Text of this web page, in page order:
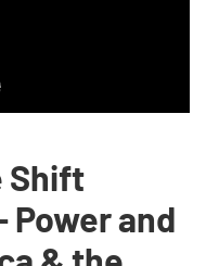
Shift
Power and